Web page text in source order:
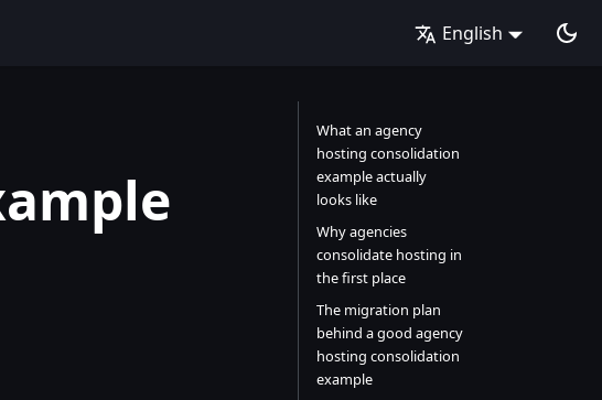
English
What an agency
hosting consolidation
example actually
looks like
Why agencies
consolidate hosting in
the first place
The migration plan
behind a good agency
hosting consolidation
example